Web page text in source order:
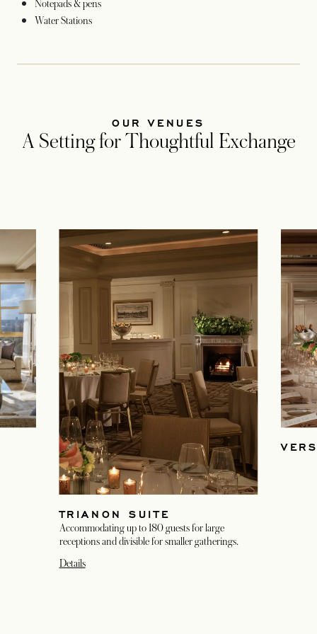
Notepads & pens
Water Stations
OUR VENUES
A Setting for Thoughtful Exchange
TRIANON SUITE
Accommodating up to 180 guests for large
receptions and divisible for smaller gatherings.
Details